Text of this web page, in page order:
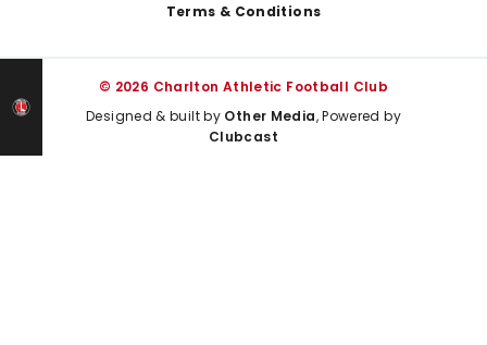
Terms & Conditions
© 2026 Charlton Athletic Football Club
Designed & built by Other Media, Powered by
Clubcast